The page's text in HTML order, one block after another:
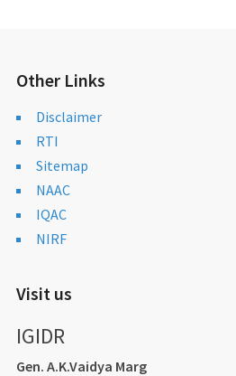
Other Links
Disclaimer
RTI
Sitemap
NAAC
IQAC
NIRF
Visit us
IGIDR
Gen. A.K.Vaidya Marg